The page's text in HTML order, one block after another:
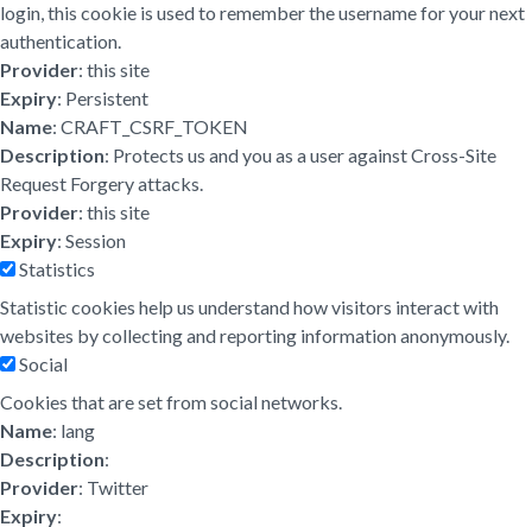
login, this cookie is used to remember the username for your next
authentication.
Provider: this site
Expiry: Persistent
Name: CRAFT_CSRF_TOKEN
Description: Protects us and you as a user against Cross-Site
Request Forgery attacks.
Provider: this site
Expiry: Session
Statistics
Statistic cookies help us understand how visitors interact with
websites by collecting and reporting information anonymously.
Social
Cookies that are set from social networks.
Name: lang
Description:
Provider: Twitter
Expiry: